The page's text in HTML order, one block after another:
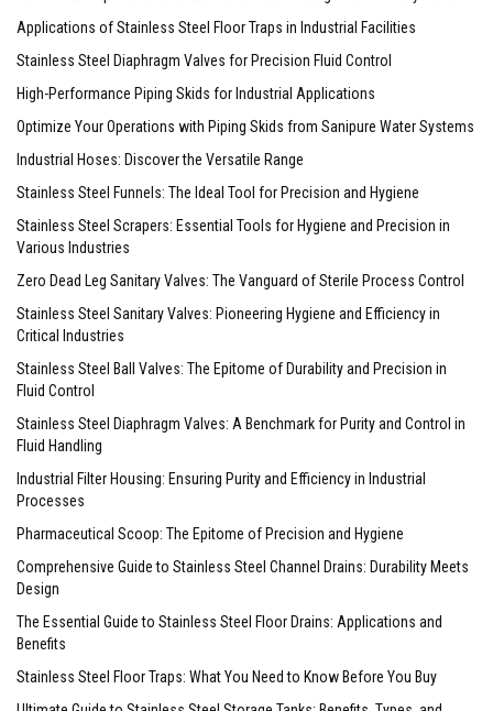
Applications of Stainless Steel Floor Traps in Industrial Facilities
Stainless Steel Diaphragm Valves for Precision Fluid Control
High-Performance Piping Skids for Industrial Applications
Optimize Your Operations with Piping Skids from Sanipure Water Systems
Industrial Hoses: Discover the Versatile Range
Stainless Steel Funnels: The Ideal Tool for Precision and Hygiene
Stainless Steel Scrapers: Essential Tools for Hygiene and Precision in
Various Industries
Zero Dead Leg Sanitary Valves: The Vanguard of Sterile Process Control
Stainless Steel Sanitary Valves: Pioneering Hygiene and Efficiency in
Critical Industries
Stainless Steel Ball Valves: The Epitome of Durability and Precision in
Fluid Control
Stainless Steel Diaphragm Valves: A Benchmark for Purity and Control in
Fluid Handling
Industrial Filter Housing: Ensuring Purity and Efficiency in Industrial
Processes
Pharmaceutical Scoop: The Epitome of Precision and Hygiene
Comprehensive Guide to Stainless Steel Channel Drains: Durability Meets
Design
The Essential Guide to Stainless Steel Floor Drains: Applications and
Benefits
Stainless Steel Floor Traps: What You Need to Know Before You Buy